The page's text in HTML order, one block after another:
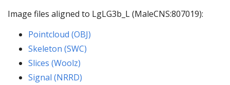
Image files aligned to LgLG3b_L (MaleCNS:807019):
Pointcloud (OBJ)
Skeleton (SWC)
Slices (Woolz)
Signal (NRRD)